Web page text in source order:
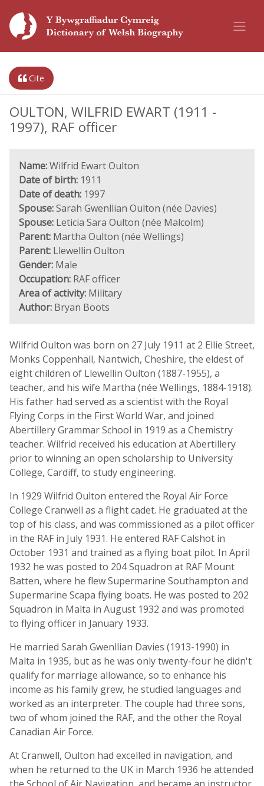
Cite
OULTON, WILFRID EWART (1911 -
1997), RAF officer
Name:Wilfrid Ewart Oulton
Date of birth: 1911
Date of death: 1997
Spouse:Sarah Gwenllian Oulton (née Davies)
Spouse: Leticia Sara Oulton (née Malcolm)
Parent: Martha Oulton (née Wellings)
Parent: Llewellin Oulton
Gender: Male
Occupation: RAF officer
Area of activity: Military
Author: Bryan Boots
Wilfrid Oulton was born on 27 July 1911 at 2 Ellie Street,
Monks Coppenhall, Nantwich, Cheshire, the eldest of
eight children of Llewellin Oulton (1887-1955), a
teacher, and his wife Martha (née Wellings, 1884-1918).
His father had served as a scientist with the Royal
Flying Corps in the First World War, and joined
Abertillery Grammar School in 1919 as a Chemistry
teacher. Wilfrid received his education at Abertillery
prior to winning an open scholarship to University
College, Cardiff, to study engineering.
In 1929 Wilfrid Oulton entered the Royal Air Force
College Cranwell as a flight cadet. He graduated at the
top of his class, and was commissioned as a pilot officer
in the RAF in July 1931. He entered RAF Calshot in
October 1931 and trained as a flying boat pilot. In April
1932 he was posted to 204 Squadron at RAF Mount
Batten, where he flew Supermarine Southampton and
Supermarine Scapa flying boats. He was posted to 202
Squadron in Malta in August 1932 and was promoted
to flying officer in January 1933.
He married Sarah Gwenllian Davies (1913-1990) in
Malta in 1935, but as he was only twenty-four he didn't
qualify for marriage allowance, so to enhance his
income as his family grew, he studied languages and
worked as an interpreter. The couple had three sons,
two of whom joined the RAF, and the other the Royal
Canadian Air Force.
At Cranwell, Oulton had excelled in navigation, and
when he returned to the UK in March 1936 he attended